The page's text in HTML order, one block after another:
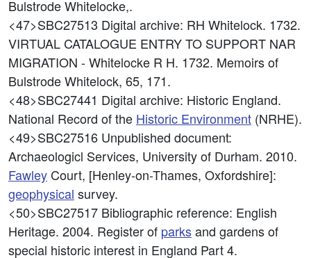
Bulstrode Whitelocke,.
<47>SBC27513 Digital archive: RH Whitelock. 1732.
VIRTUAL CATALOGUE ENTRY TO SUPPORT NAR
MIGRATION - Whitelocke R H. 1732. Memoirs of
Bulstrode Whitelock, 65, 171.
<48>SBC27441 Digital archive: Historic England.
National Record of the Historic Environment (NRHE).
<49>SBC27516 Unpublished document:
Archaeologicl Services, University of Durham. 2010.
Fawley Court, [Henley-on-Thames, Oxfordshire]:
geophysical survey.
<50>SBC27517 Bibliographic reference: English
Heritage. 2004. Register of parksand gardens of
special historic interest in England Part 4.